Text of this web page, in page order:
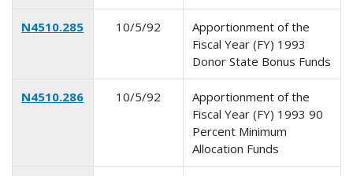
N4510.285 10/5/92
Apportionment of the
Fiscal Year (FY) 1993
Donor State Bonus Funds
N4510.286 10/5/92
Apportionment of the
Fiscal Year (FY) 1993 90
Percent Minimum
Allocation Funds